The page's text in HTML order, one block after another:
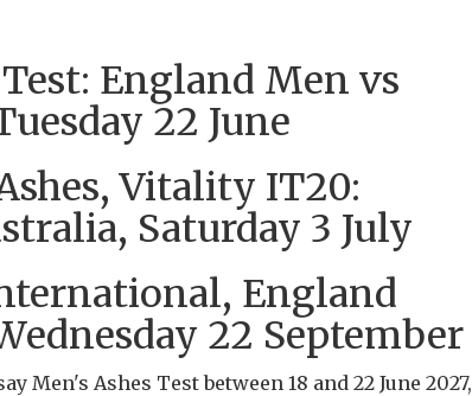
England Men vs
22 June
Vitality IT20:
Saturday 3 July
England
22 September
Ashes Test between 18 and 22 June 2027,